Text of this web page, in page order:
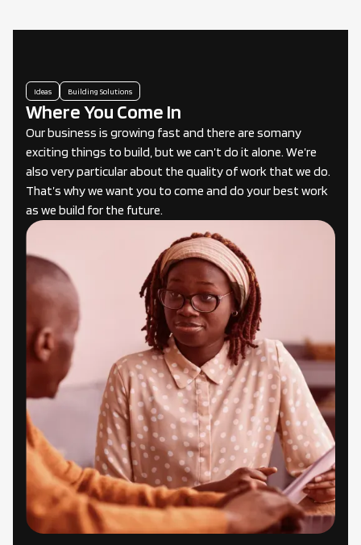
Ideas Building Solutions
Where You Come In
Our business is growing fast and there are somany
exciting things to build, but we can’t do it alone. We’re
also very particular about the quality of work that we do.
That’s why we want you to come and do your best work
as we build for the future.